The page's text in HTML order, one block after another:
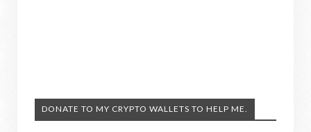
DONATE TO MY CRYPTO WALLETS TO HELP ME.